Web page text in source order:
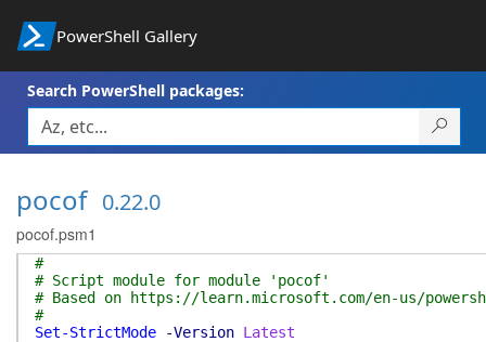
PowerShell Gallery
Search PowerShell packages:
pocof 0.22.0
pocof.psm1
#
# Script module for module 'pocof'
# Based on https://learn.microsoft.com/en-us/
#
Set-StrictMode
-Version Latest